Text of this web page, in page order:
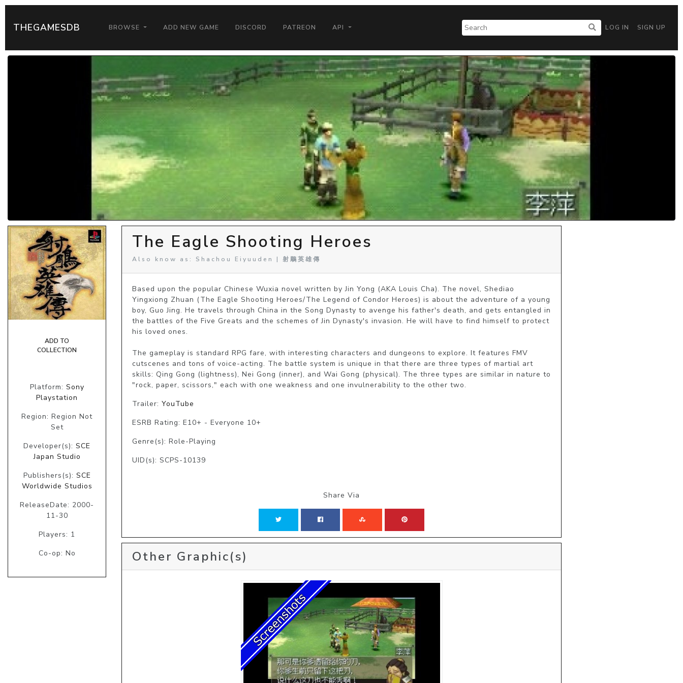
THEGAMESDB BROWSE ADD NEW GAME DISCORD PATREON API LOG IN SIGN UP
ADD TO
COLLECTION
Platform: Sony
Playstation
Region: Region Not
Set
Developer(s): SCE
Japan Studio
Publishers(s): SCE
Worldwide Studios
ReleaseDate: 2000-
11-30
Players: 1
Co-op: No
The Eagle Shooting Heroes
Also know as: Shachou Eiyuuden | 射鵰英雄傳
Based upon the popular Chinese Wuxia novel written by Jin Yong (AKA Louis Cha). The novel, Shediao
Yingxiong Zhuan (The Eagle Shooting Heroes/The Legend of Condor Heroes) is about the adventure of a young
boy, Guo Jing. He travels through China in the Song Dynasty to avenge his father's death, and gets entangled in
the battles of the Five Greats and the schemes of Jin Dynasty's invasion. He will have to find himself to protect
his loved ones.
The gameplay is standard RPG fare, with interesting characters and dungeons to explore. It features FMV
cutscenes and tons of voice-acting. The battle system is unique in that there are three types of martial art
skills: Qing Gong (lightness), Nei Gong (inner), and Wai Gong (physical). The three types are similar in nature to
"rock, paper, scissors," each with one weakness and one invulnerability to the other two.
Trailer: YouTube
ESRB Rating: E10+ - Everyone 10+
Genre(s): Role-Playing
UID(s): SCPS-10139
Share Via
Other Graphic(s)